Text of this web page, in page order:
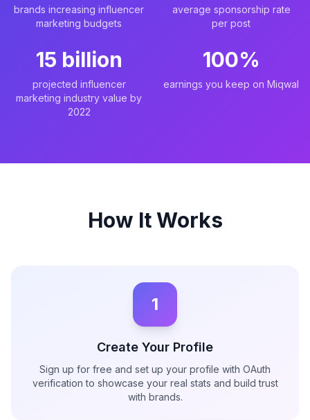
brands increasing influencer
marketing budgets
average sponsorship rate
per post
15 billion
projected influencer
marketing industry value by
2022
100%
earnings you keep on Miqwal
How It Works
1
Create Your Profile
Sign up for free and set up your profile with OAuth
verification to showcase your real stats and build trust
with brands.